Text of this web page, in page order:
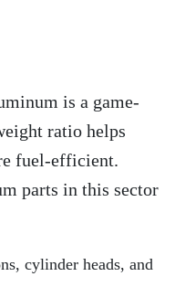
is a game-
ratio helps
fuel-efficient.
parts in this sector
cylinder heads, and